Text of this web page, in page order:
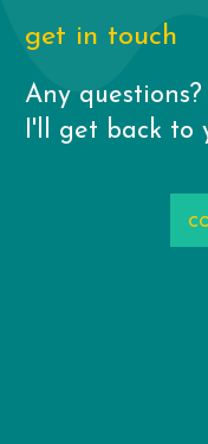
get in touch
Any
I'll get back to